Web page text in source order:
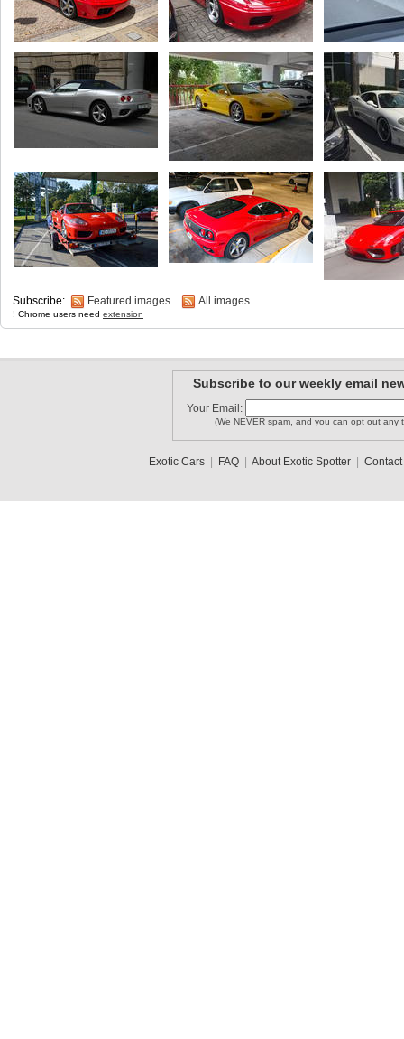
Subscribe: Featured images All images
! Chrome users need extension
Subscribe to our weekly email
Your Email:
(We NEVER spam, and you can opt out any
Exotic Cars| FAQ| About Exotic Spotter| Contact